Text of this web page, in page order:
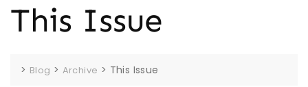
This Issue
> Blog > Archive > This Issue